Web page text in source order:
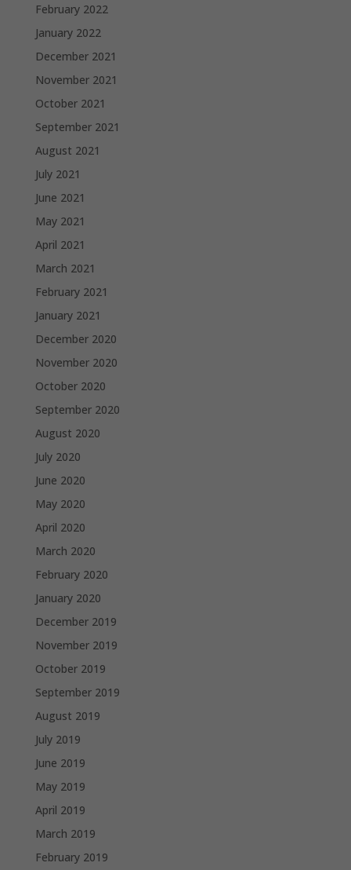
February 2022
January 2022
December 2021
November 2021
October 2021
September 2021
August 2021
July 2021
June 2021
May 2021
April 2021
March 2021
February 2021
January 2021
December 2020
November 2020
October 2020
September 2020
August 2020
July 2020
June 2020
May 2020
April 2020
March 2020
February 2020
January 2020
December 2019
November 2019
October 2019
September 2019
August 2019
July 2019
June 2019
May 2019
April 2019
March 2019
February 2019